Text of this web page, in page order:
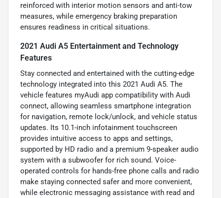
reinforced with interior motion sensors and anti-tow
measures, while emergency braking preparation
ensures readiness in critical situations.
2021 Audi A5 Entertainment and Technology
Features
Stay connected and entertained with the cutting-edge
technology integrated into this 2021 Audi A5. The
vehicle features myAudi app compatibility with Audi
connect, allowing seamless smartphone integration
for navigation, remote lock/unlock, and vehicle status
updates. Its 10.1-inch infotainment touchscreen
provides intuitive access to apps and settings,
supported by HD radio and a premium 9-speaker audio
system with a subwoofer for rich sound. Voice-
operated controls for hands-free phone calls and radio
make staying connected safer and more convenient,
while electronic messaging assistance with read and